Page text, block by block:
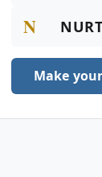
N
Make